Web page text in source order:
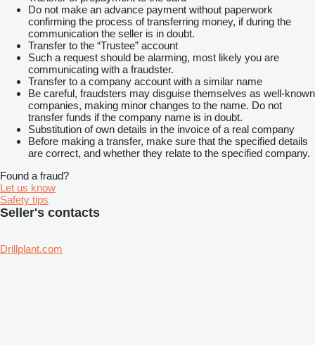
Do not make an advance payment without paperwork
confirming the process of transferring money, if during the
communication the seller is in doubt.
Transfer to the “Trustee” account
Such a request should be alarming, most likely you are
communicating with a fraudster.
Transfer to a company account with a similar name
Be careful, fraudsters may disguise themselves as well-known
companies, making minor changes to the name. Do not
transfer funds if the company name is in doubt.
Substitution of own details in the invoice of a real company
Before making a transfer, make sure that the specified details
are correct, and whether they relate to the specified company.
Found a fraud?
Let us know
Safety tips
Seller's contacts
Drillplant.com